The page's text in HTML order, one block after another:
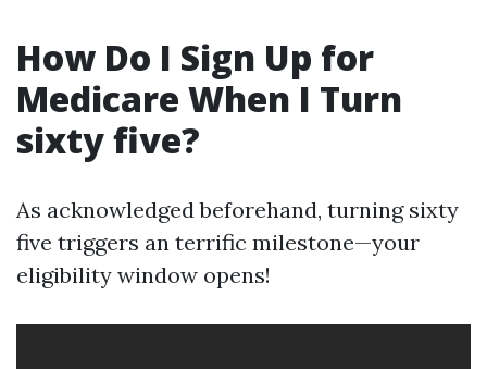
How Do I Sign Up for
Medicare When I Turn
sixty five?
As acknowledged beforehand, turning sixty
five triggers an terrific milestone—your
eligibility window opens!